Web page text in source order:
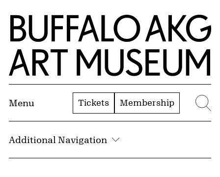
Skip to Main Content
Home | Buffalo AKG Art Museum
Menu Tickets Membership
Additional Navigation